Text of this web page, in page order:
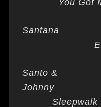
You Got Me
Evil
Santo &
Sleepwalk